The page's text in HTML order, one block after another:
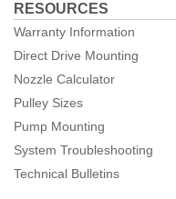
RESOURCES
Warranty Information
Direct Drive Mounting
Nozzle Calculator
Pulley Sizes
Pump Mounting
System Troubleshooting
Technical Bulletins